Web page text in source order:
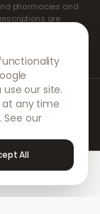
pharmacies and
are
independent
Our partner
our site.
at any time
See our
All
Sign in